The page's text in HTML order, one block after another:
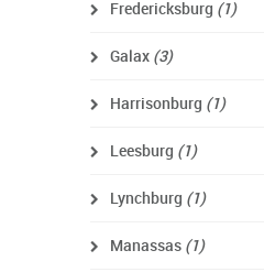
Fredericksburg (1)
Galax (3)
Harrisonburg (1)
Leesburg (1)
Lynchburg (1)
Manassas (1)